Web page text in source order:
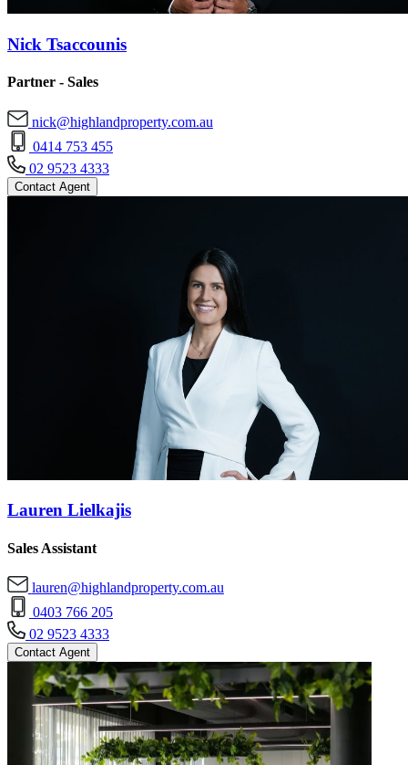
Nick Tsaccounis
Partner - Sales
nick@highlandproperty.com.au
0414 753 455
02 9523 4333
Contact Agent
Lauren Lielkajis
Sales Assistant
lauren@highlandproperty.com.au
0403 766 205
02 9523 4333
Contact Agent